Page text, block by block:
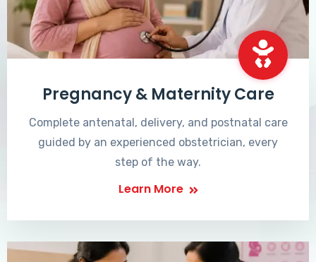
Pregnancy & Maternity Care
Complete antenatal, delivery, and postnatal care
guided by an experienced obstetrician, every
step of the way.
Learn More